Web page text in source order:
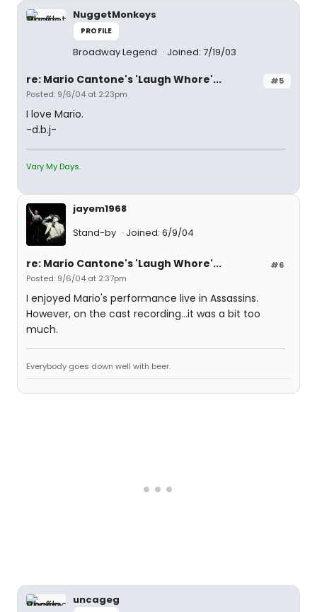
NuggetMonkeys
PROFILE
Broadway Legend Joined: 7/19/03
#5
re: Mario Cantone's 'Laugh Whore'...
Posted: 9/6/04 at 2:23pm
I love Mario.
-d.b.j-
Vary My Days.
jayem1968
Stand-by
Joined: 6/9/04
#6
re: Mario Cantone's 'Laugh Whore'...
Posted: 9/6/04 at 2:37pm
I enjoyed Mario's performance live in Assassins.
However, on the cast recording...it was a bit too
much.
Everybody goes down well with beer.
uncageg